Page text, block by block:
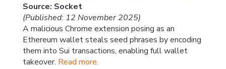
Source: Socket
(Published: 12 November 2025)
A malicious Chrome extension posing as an
Ethereum wallet steals seed phrases by encoding
them into Sui transactions, enabling full wallet
takeover. Read more.